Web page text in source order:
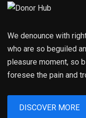
We denounce with
who are so beguiled
pleasure moment, so
foresee the pain and
DISCOVER MORE